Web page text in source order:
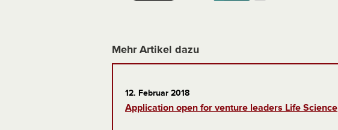
Mehr Artikel dazu
12. Februar 2018
Application open for venture leaders Life Science